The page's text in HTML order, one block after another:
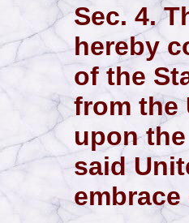
Sec. 4.
hereby
of the
from the
upon
said